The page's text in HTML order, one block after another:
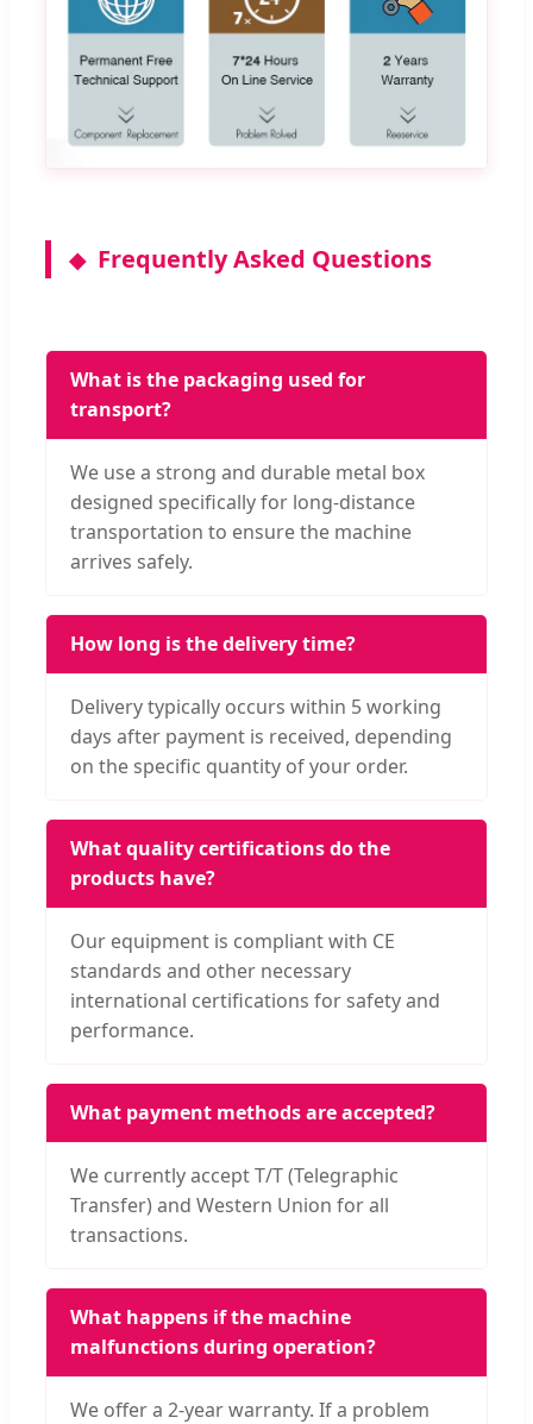
Frequently Asked Questions
What is the packaging used for
transport?
We use a strong and durable metal box
designed specifically for long-distance
transportation to ensure the machine
arrives safely.
How long is the delivery time?
Delivery typically occurs within 5 working
days after payment is received, depending
on the specific quantity of your order.
What quality certifications do the
products have?
Our equipment is compliant with CE
standards and other necessary
international certifications for safety and
performance.
What payment methods are accepted?
We currently accept T/T (Telegraphic
Transfer) and Western Union for all
transactions.
What happens if the machine
malfunctions during operation?
We offer a 2-year warranty. If a problem